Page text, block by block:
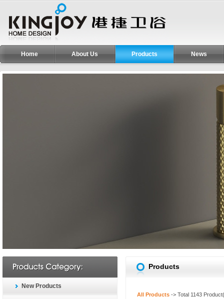
Home About Us Products News
New Products
Products
All Products -> Total 1143